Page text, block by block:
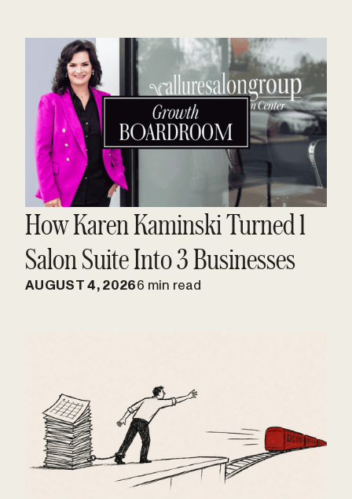
How Karen Kaminski Turned 1
Salon Suite Into 3 Businesses
AUGUST 4, 20266 min read